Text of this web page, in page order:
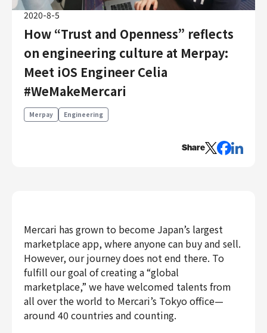
Merpay
Mercoin
Mercari R4D Lab
AI/LLM business
Job Categories
Engineering
Business Development
Customer Services
Sales
Marketing/PR
Product Management
Data Analytics
2020-8-5
How “Trust and Openness” reflects
on engineering culture at Merpay:
Meet iOS Engineer Celia
#WeMakeMercari
Merpay Engineering
Share
Mercari has grown to become Japan’s largest
marketplace app, where anyone can buy and sell.
However, our journey does not end there. To
fulfill our goal of creating a “global
marketplace,” we have welcomed talents from
all over the world to Mercari’s Tokyo office—
around 40 countries and counting.